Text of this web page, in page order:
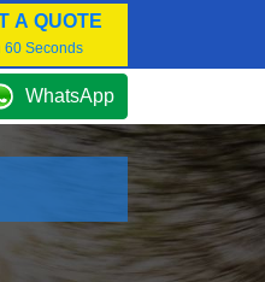
A QUOTE
60 Seconds
WhatsApp